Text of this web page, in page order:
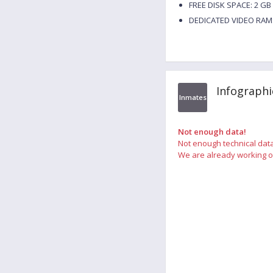
FREE DISK SPACE: 2 GB
DEDICATED VIDEO
Inmates
Not enough data!
Not enough technical
We are already working